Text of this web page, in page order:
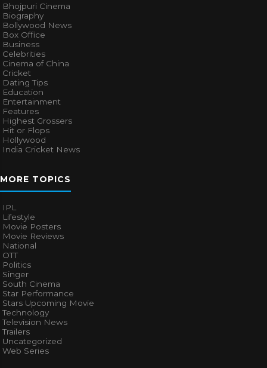
Bhojpuri Cinema
Biography
Bollywood News
Box Office
Business
Celebrities
Cinema of China
Cricket
Dating Tips
Education
Entertainment
Features
Highest Grossers
Hit or Flops
Hollywood
India Cricket News
MORE TOPICS
IPL
Lifestyle
Movie Posters
Movie Reviews
National
OTT
Politics
Singer
South Cinema
Star Performance
Stars Upcoming Movie
Technology
Television News
Trailers
Uncategorized
Web Series